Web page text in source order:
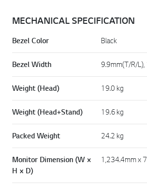
MECHANICAL SPECIFICATION
Bezel Color Black
Bezel Width 9.9mm(T/R/
Weight (Head) 19.0 kg
Weight (Head+Stand) 19.6 kg
Packed Weight 24.2 kg
Monitor Dimension (W ×
H × D)
1,234.4mm x